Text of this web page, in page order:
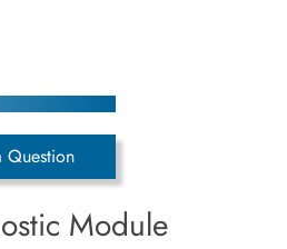
Question
Module